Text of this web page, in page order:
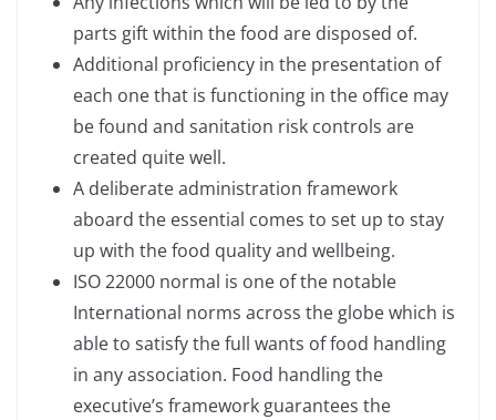
parts gift within the food are disposed of.
Additional proficiency in the presentation of
each one that is functioning in the office may
be found and sanitation risk controls are
created quite well.
A deliberate administration framework
aboard the essential comes to set up to stay
up with the food quality and wellbeing.
ISO 22000 normal is one of the notable
International norms across the globe which is
able to satisfy the full wants of food handling
in any association. Food handling the
executive’s framework guarantees the